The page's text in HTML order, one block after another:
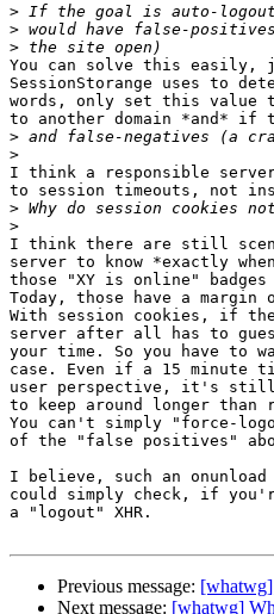
>
>
>
You can solve this easily,
SessionStorange uses to
words, only set this value
to another domain *and* if
>
>
I think a responsible
to session timeouts, not
>
>
I think there are still
server to know *exactly
those "XY is online"
Today, those have a
With session cookies, if
server after all has to
your time. So you have to
case. Even if a 15 minute
user perspective, it's still
to keep around longer than
You can't simply "force-
of the "false positives"
I believe, such an
could simply check, if
a "logout" XHR.
Previous message:
Next message: [whatwg]